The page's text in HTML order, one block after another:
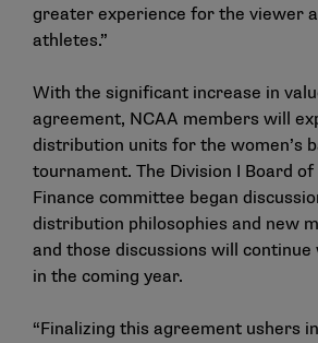
greater experience for the viewer
athletes.”
With the significant increase in
agreement, NCAA members will
distribution units for the women’s
tournament. The Division I Board
Finance committee began
distribution philosophies and new
and those discussions will
in the coming year.
“Finalizing this agreement ushers